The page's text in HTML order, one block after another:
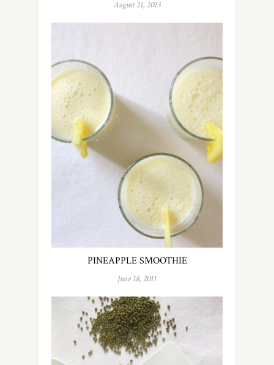
August 21, 2013
PINEAPPLE SMOOTHIE
June 18, 2011